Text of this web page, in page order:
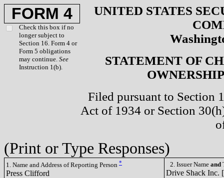
FORM 4
Check this box if no
longer subject to
Section 16. Form 4 or
Form 5 obligations
may continue. See
Instruction 1(b).
UNITED STATES
STATEMENT OF
Filed pursuant to Section
Act of 1934 or Section
(Print or Type Responses)
1. Name and Address of Reporting Person *
Press Clifford
2. Issuer Name and
Drive Shack Inc.